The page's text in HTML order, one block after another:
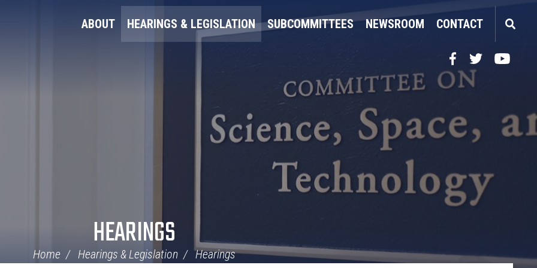
ABOUT HEARINGS & LEGISLATION SUBCOMMITTEES NEWSROOM CONTACT
FacebookTwitterYouTube
HEARINGS
Home Hearings & Legislation Hearings